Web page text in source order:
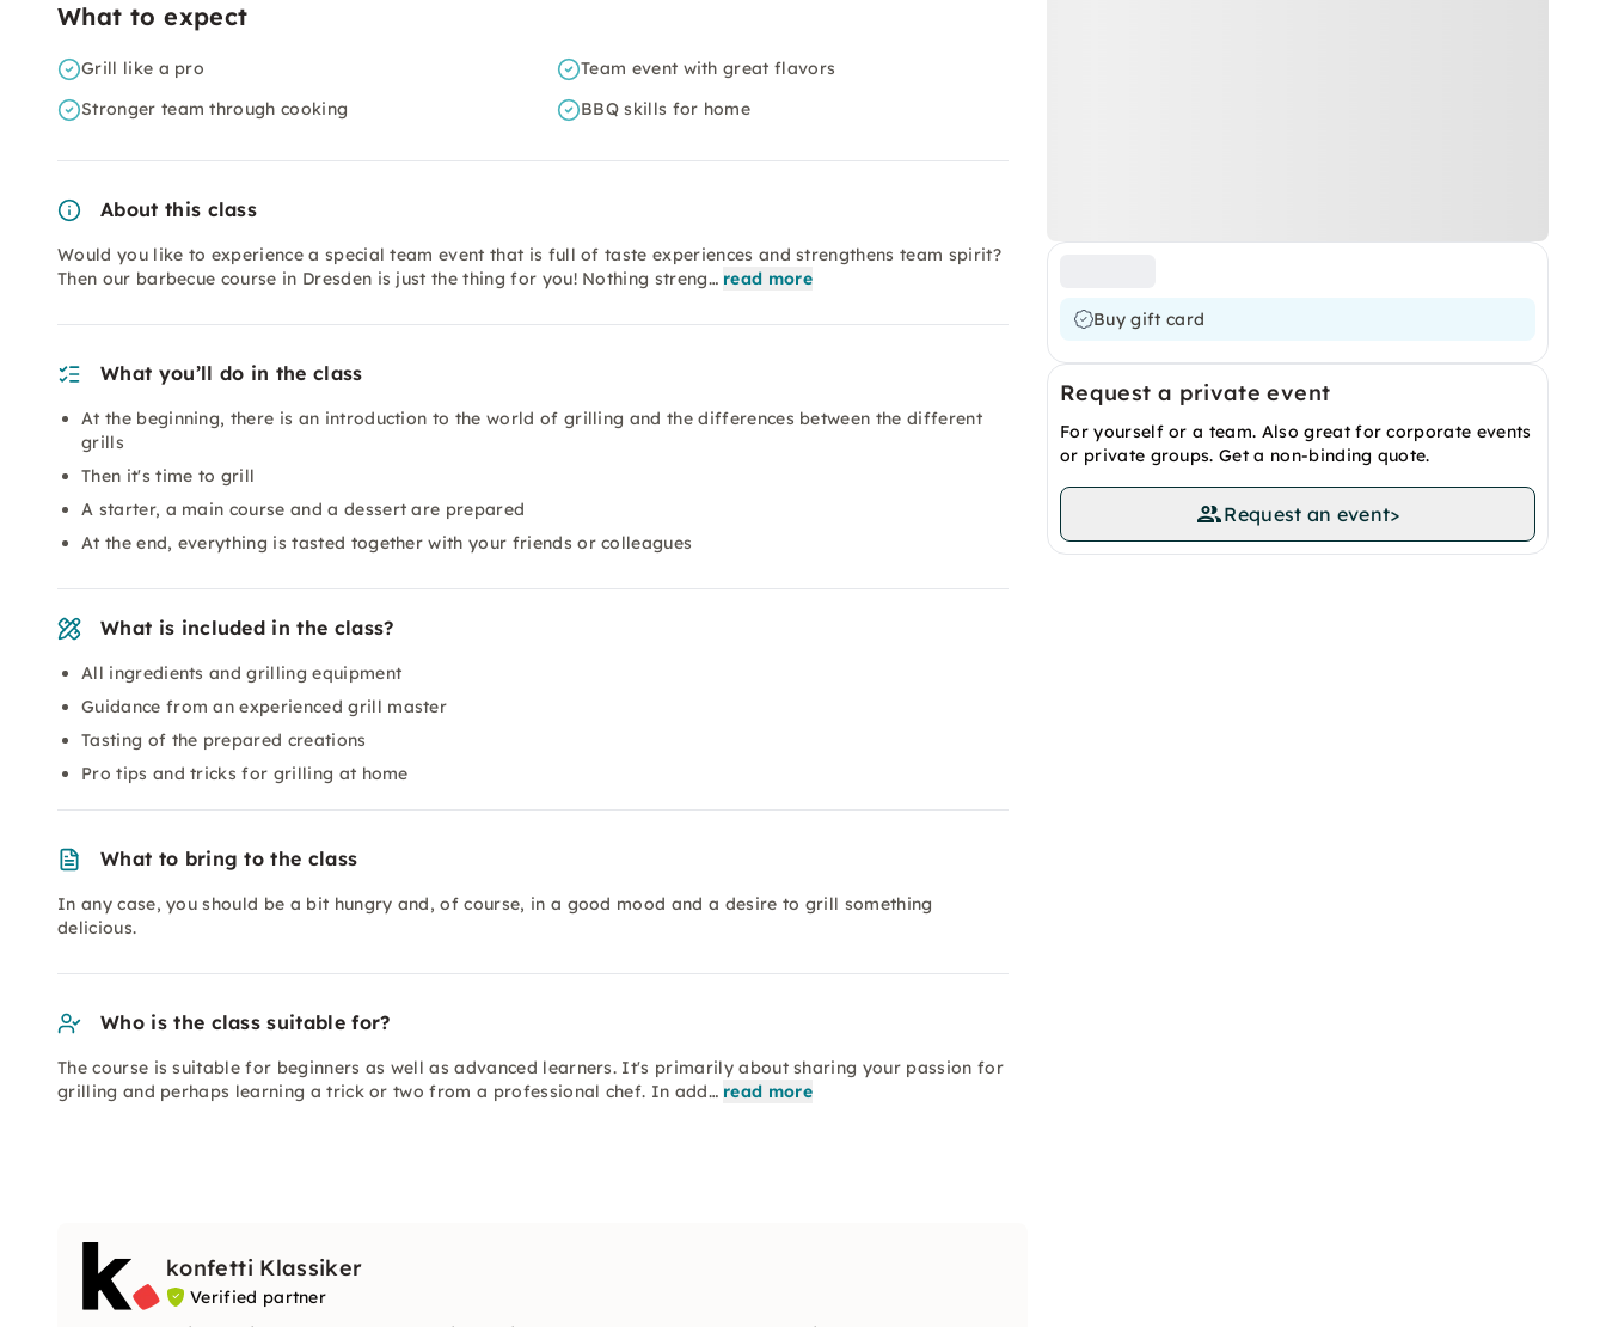
Buy gift card
Request a private event
For yourself or a team. Also great for corporate events
or private groups. Get a non-binding quote.
Request an event>
What to expect
Grill like a pro
Team event with great flavors
Stronger team through cooking
BBQ skills for home
About this class
Would you like to experience a special team event that is full of taste experiences and strengthens team spirit?
Then our barbecue course in Dresden is just the thing for you! Nothing streng… read more
What you’ll do in the class
At the beginning, there is an introduction to the world of grilling and the differences between the different
grills
Then it's time to grill
A starter, a main course and a dessert are prepared
At the end, everything is tasted together with your friends or colleagues
What is included in the class?
All ingredients and grilling equipment
Guidance from an experienced grill master
Tasting of the prepared creations
Pro tips and tricks for grilling at home
What to bring to the class
In any case, you should be a bit hungry and, of course, in a good mood and a desire to grill something
delicious.
Who is the class suitable for?
The course is suitable for beginners as well as advanced learners. It's primarily about sharing your passion for
grilling and perhaps learning a trick or two from a professional chef. In add… read more
konfetti Klassiker
Verified partner